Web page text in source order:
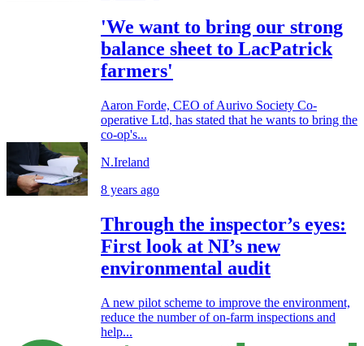
'We want to bring our strong
balance sheet to LacPatrick
farmers'
Aaron Forde, CEO of Aurivo Society Co-
operative Ltd, has stated that he wants to bring the
co-op's...
N.Ireland
8 years ago
Through the inspector’s eyes:
First look at NI’s new
environmental audit
A new pilot scheme to improve the environment,
reduce the number of on-farm inspections and
help...